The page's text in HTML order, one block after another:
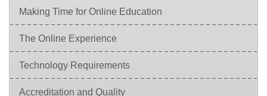
Making Time for Online Education
The Online Experience
Technology Requirements
Accreditation and Quality